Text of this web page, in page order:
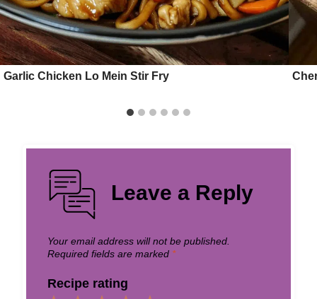
Garlic Chicken Lo Mein Stir Fry
Leave a Reply
Your email address will not be published.
Required fields are marked *
Recipe rating